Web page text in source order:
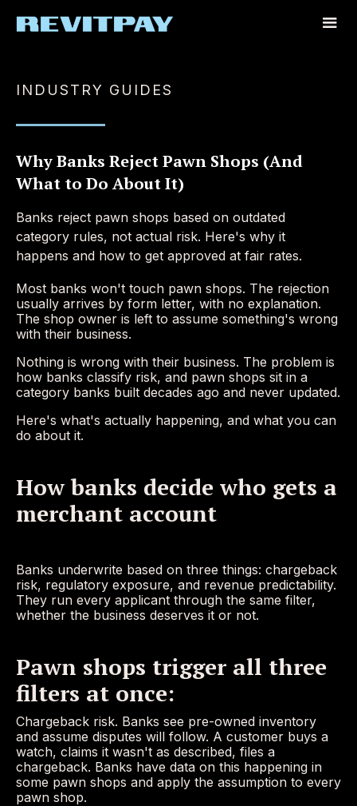
INDUSTRY GUIDES
Why Banks Reject Pawn Shops (And
What to Do About It)
Banks reject pawn shops based on outdated
category rules, not actual risk. Here's why it
happens and how to get approved at fair rates.
Most banks won't touch pawn shops. The rejection
usually arrives by form letter, with no explanation.
The shop owner is left to assume something's wrong
with their business.
Nothing is wrong with their business. The problem is
how banks classify risk, and pawn shops sit in a
category banks built decades ago and never updated.
Here's what's actually happening, and what you can
do about it.
How banks decide who gets a
merchant account
Banks underwrite based on three things: chargeback
risk, regulatory exposure, and revenue predictability.
They run every applicant through the same filter,
whether the business deserves it or not.
Pawn shops trigger all three
filters at once:
Chargeback risk. Banks see pre-owned inventory
and assume disputes will follow. A customer buys a
watch, claims it wasn't as described, files a
chargeback. Banks have data on this happening in
some pawn shops and apply the assumption to every
pawn shop.